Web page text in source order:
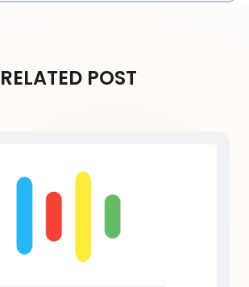
RELATED POST